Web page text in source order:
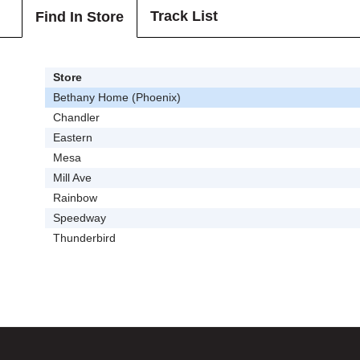
Find In Store Track List
Store
Bethany Home (Phoenix)
Chandler
Eastern
Mesa
Mill Ave
Rainbow
Speedway
Thunderbird